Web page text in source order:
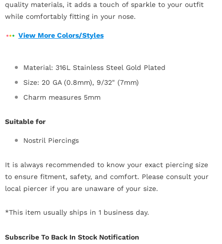
quality materials, it adds a touch of sparkle to your outfit
while comfortably fitting in your nose.
View More Colors/Styles
Material: 316L Stainless Steel Gold Plated
Size: 20 GA (0.8mm), 9/32" (7mm)
Charm measures 5mm
Suitable for
Nostril Piercings
It is always recommended to know your exact piercing size
to ensure fitment, safety, and comfort. Please consult your
local piercer if you are unaware of your size.
*This item usually ships in 1 business day.
Subscribe To Back In Stock Notification